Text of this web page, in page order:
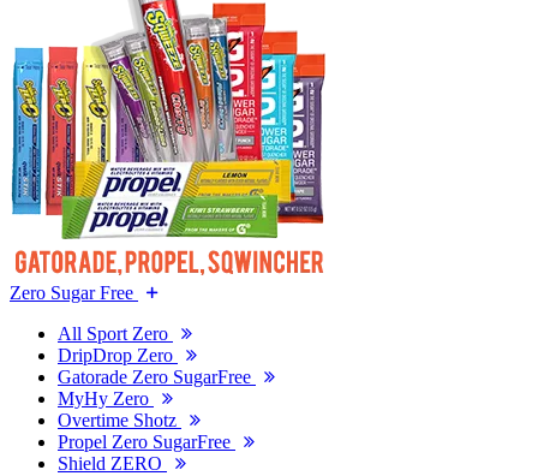
Zero Sugar Free
All Sport Zero
DripDrop Zero
Gatorade Zero SugarFree
MyHy Zero
Overtime Shotz
Propel Zero SugarFree
Shield ZERO